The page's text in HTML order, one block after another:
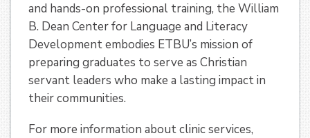
and hands-on professional training, the William
B. Dean Center for Language and Literacy
Development embodies ETBU’s mission of
preparing graduates to serve as Christian
servant leaders who make a lasting impact in
their communities.
For more information about clinic services,